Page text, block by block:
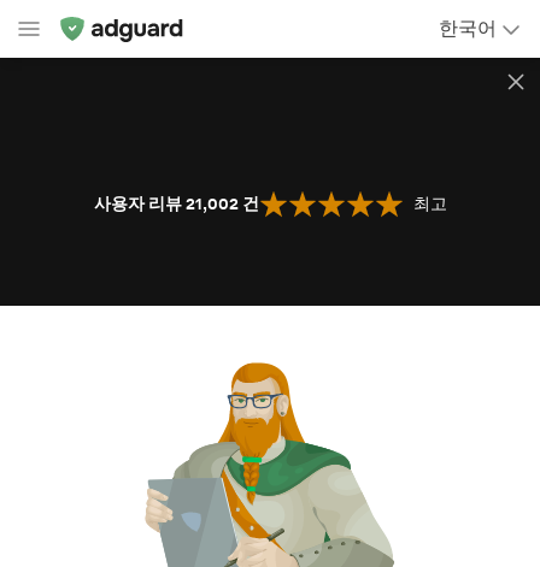
한국어
사용자 리뷰 21,002 건 최고